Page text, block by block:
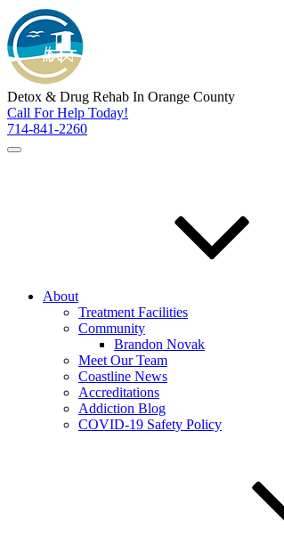
Detox & Drug Rehab In Orange County
Call For Help Today!
714-841-2260
About
Treatment Facilities
Community
Brandon Novak
Meet Our Team
Coastline News
Accreditations
Addiction Blog
COVID-19 Safety Policy